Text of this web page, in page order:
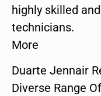
highly skilled
technicians.
More
Duarte Jennair
Diverse Range